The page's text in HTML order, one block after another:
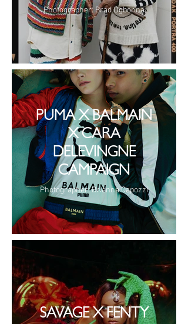
Photographer: Brad Ogbonna
PUMA X BALMAIN
X CARA
DELEVINGNE
CAMPAIGN
Photographer: Brianna Capozzi
SAVAGE X FENTY